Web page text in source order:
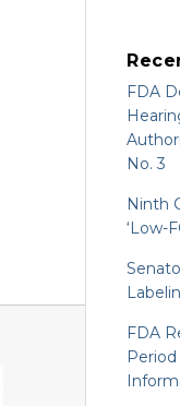
FDA
No. 3
Ninth
‘Low-
FDA